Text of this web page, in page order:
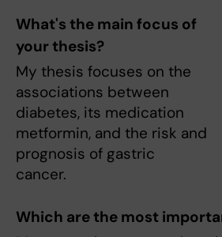
What's the main focus of
your thesis?
My thesis focuses on the
associations between
diabetes, its medication
metformin, and the risk and
prognosis of gastric
cancer.
Which are the most